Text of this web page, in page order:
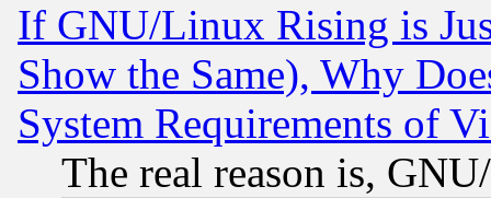
If GNU/Linux Rising is
Show the Same), Why
System Requirements of
The real reason is,